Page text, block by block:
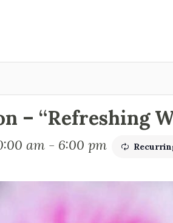
– “Refreshing
am - 6:00 pm